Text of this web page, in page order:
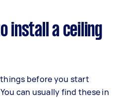
install a ceiling
things before you start
can usually find these in